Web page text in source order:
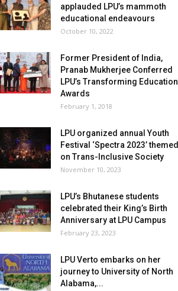
applauded LPU’s mammoth
educational endeavours
October 10, 2022
Former President of India,
Pranab Mukherjee Conferred
LPU’s Transforming Education
Awards
February 1, 2018
LPU organized annual Youth
Festival ‘Spectra 2023’ themed
on Trans-Inclusive Society
November 10, 2023
LPU’s Bhutanese students
celebrated their King’s Birth
Anniversary at LPU Campus
February 23, 2023
LPU Verto embarks on her
journey to University of North
Alabama,...